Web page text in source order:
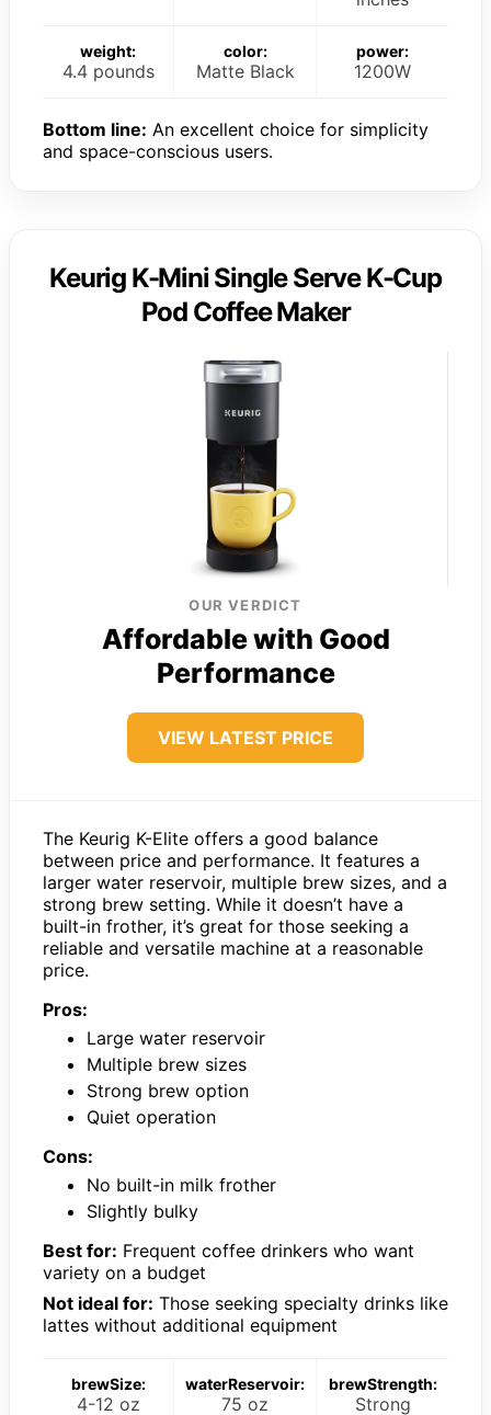
weight:
4.4 pounds
color:
Matte Black
power:
1200W
Bottom line: An excellent choice for simplicity
and space-conscious users.
Keurig K-Mini Single Serve K-Cup
Pod Coffee Maker
OUR VERDICT
Affordable with Good
Performance
VIEW LATEST PRICE
The Keurig K-Elite offers a good balance
between price and performance. It features a
larger water reservoir, multiple brew sizes, and a
strong brew setting. While it doesn’t have a
built-in frother, it’s great for those seeking a
reliable and versatile machine at a reasonable
price.
Pros:
Large water reservoir
Multiple brew sizes
Strong brew option
Quiet operation
Cons:
No built-in milk frother
Slightly bulky
Best for: Frequent coffee drinkers who want
variety on a budget
Not ideal for: Those seeking specialty drinks like
lattes without additional equipment
brewSize:
4-12 oz
waterReservoir:
75 oz
brewStrength:
Strong